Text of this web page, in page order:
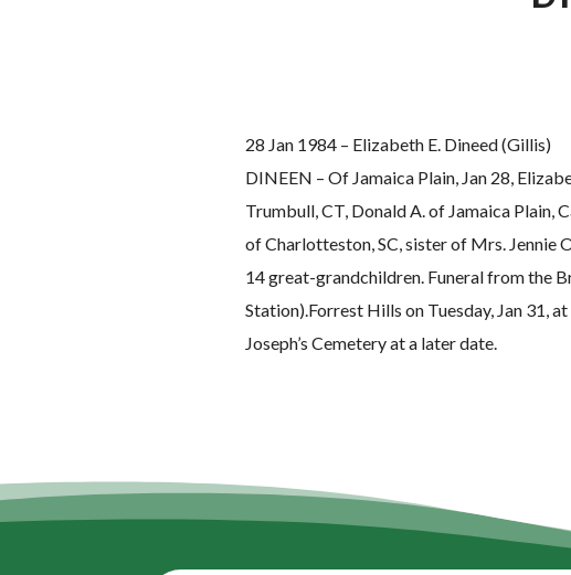
28 Jan 1984 – Elizabeth E. Dineed (Gillis)
DINEEN – Of Jamaica Plain, Jan 28,
Trumbull, CT, Donald A. of Jamaica Plain,
of Charlotteston, SC, sister of Mrs. Jennie
14 great-grandchildren. Funeral from the
Station).Forrest Hills on Tuesday, Jan 31,
Joseph’s Cemetery at a later date.